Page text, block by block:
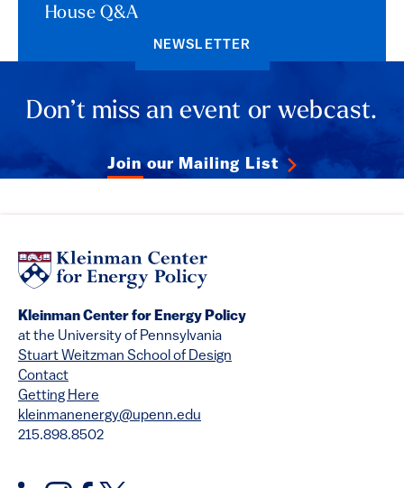
House Q&A
NEWSLETTER
Don’t miss an event or webcast.
Join our Mailing List
Kleinman Center for Energy Policy
at the University of Pennsylvania
Stuart Weitzman School of Design
Contact
Getting Here
kleinmanenergy@upenn.edu
215.898.8502